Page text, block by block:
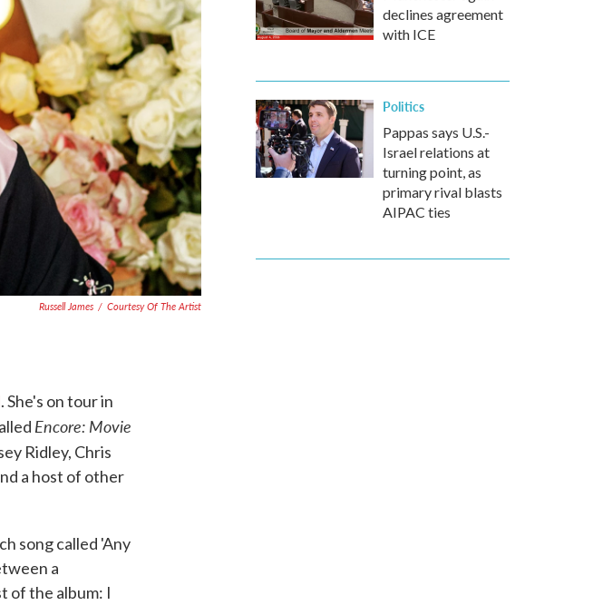
Russell James / Courtesy Of The Artist
. She's on tour in
Encore: Movie
Ridley, Chris
a host of other
song called 'Any
a
of the album: I
declines agreement
with ICE
Politics
Pappas says U.S.-
Israel relations at
turning point, as
primary rival blasts
AIPAC ties